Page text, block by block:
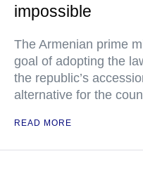
impossible
The Armenian prime
goal of adopting the
the republic’s
alternative for the
READ MORE